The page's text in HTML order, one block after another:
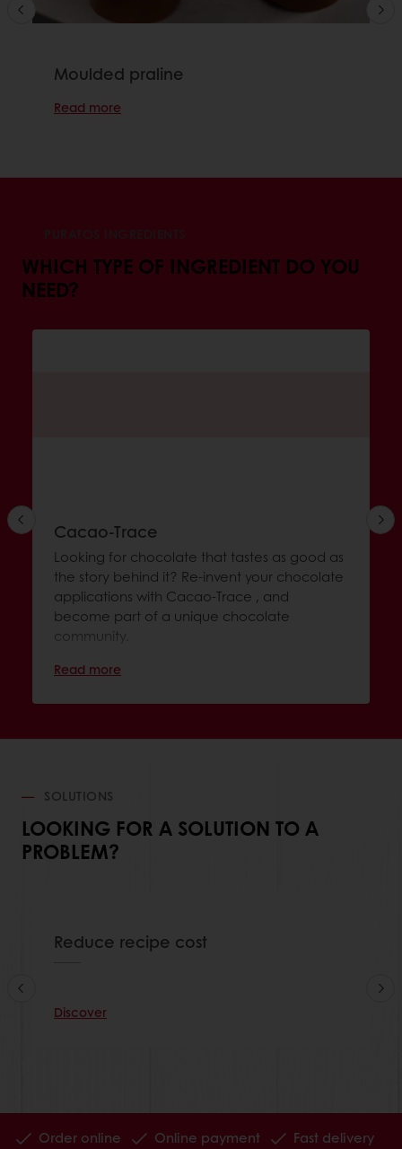
Moulded praline
Read more
WHICH TYPE OF INGREDIENT DO YOU
NEED?
Cacao-Trace
Looking for chocolate that tastes as good as
the story behind it? Re-invent your chocolate
applications with Cacao-Trace , and
become part of a unique chocolate
community.
Read more
SOLUTIONS
LOOKING FOR A SOLUTION TO A
PROBLEM?
Reduce recipe cost
Discover
Order online Online payment
Fast delivery